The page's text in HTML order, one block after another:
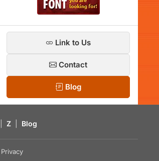
Link to Us
Contact
Blog
Z Blog
Privacy